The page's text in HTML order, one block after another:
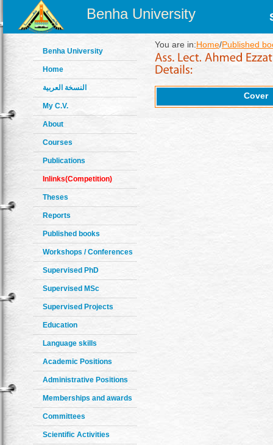
Benha University
Benha University
Home
النسخة العربية
My C.V.
About
Courses
Publications
Inlinks(Competition)
Theses
Reports
Published books
Workshops / Conferences
Supervised PhD
Supervised MSc
Supervised Projects
Education
Language skills
Academic Positions
Administrative Positions
Memberships and awards
Committees
Scientific Activities
You are in:Home/Published
Cover